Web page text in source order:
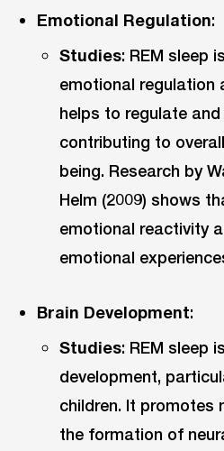
Emotional Regulation:
Studies: REM sleep
emotional regulation
helps to regulate
contributing to
being. Research by
Helm (2009) shows
emotional reactivity
emotional
Brain Development:
Studies: REM sleep
development,
children. It promotes
the formation of